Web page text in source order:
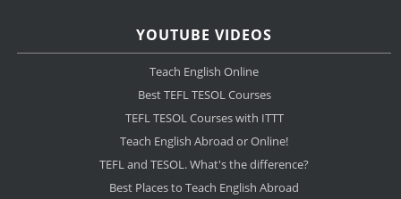
YOUTUBE VIDEOS
Teach English Online
Best TEFL TESOL Courses
TEFL TESOL Courses with ITTT
Teach English Abroad or Online!
TEFL and TESOL. What's the difference?
Best Places to Teach English Abroad